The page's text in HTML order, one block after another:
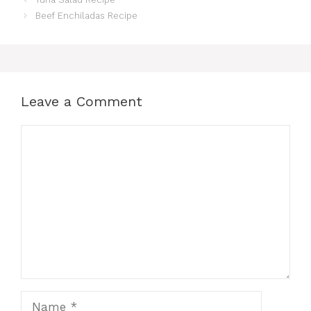
Beef Enchiladas Recipe
Leave a Comment